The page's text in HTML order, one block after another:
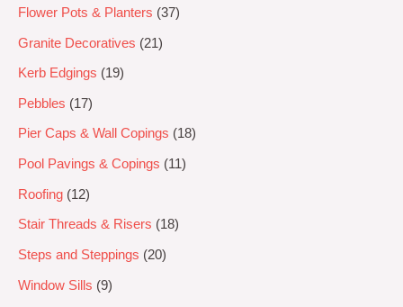
Flower Pots & Planters 37
Granite Decoratives 21
Kerb Edgings 19
Pebbles 17
Pier Caps & Wall Copings 18
Pool Pavings & Copings 11
Roofing 12
Stair Threads & Risers 18
Steps and Steppings 20
Window Sills 9